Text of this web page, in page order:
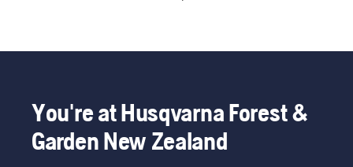
You're at Husqvarna Forest &
Garden New Zealand